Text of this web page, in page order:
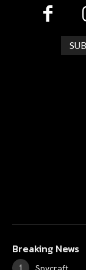
Breaking News